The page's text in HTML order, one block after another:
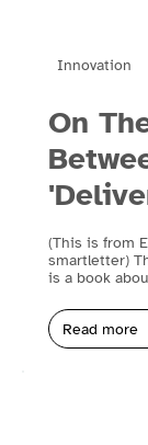
Innovation
On
(This is from
smartletter)
is a book
Read more